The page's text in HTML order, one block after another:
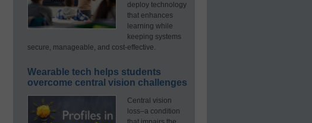
deploy technology
that enhances
learning while
keeping systems
secure, manageable, and cost-effective.
Wearable tech helps students
overcome central vision challenges
Central vision
loss–a condition